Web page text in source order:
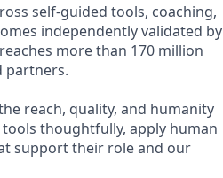
self-guided tools, coaching,
independently validated by
more than 170 million
partners.
reach, quality, and humanity
thoughtfully, apply human
support their role and our